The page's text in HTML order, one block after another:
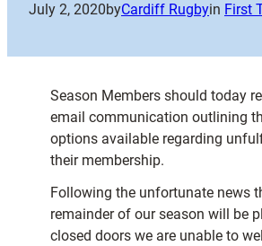
July 2, 2020byCardiff Rugbyin First
Season Members should today
email communication outlining
options available regarding
their membership.
Following the unfortunate news
remainder of our season will be
closed doors we are unable to